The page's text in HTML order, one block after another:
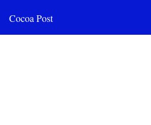
Cocoa Post